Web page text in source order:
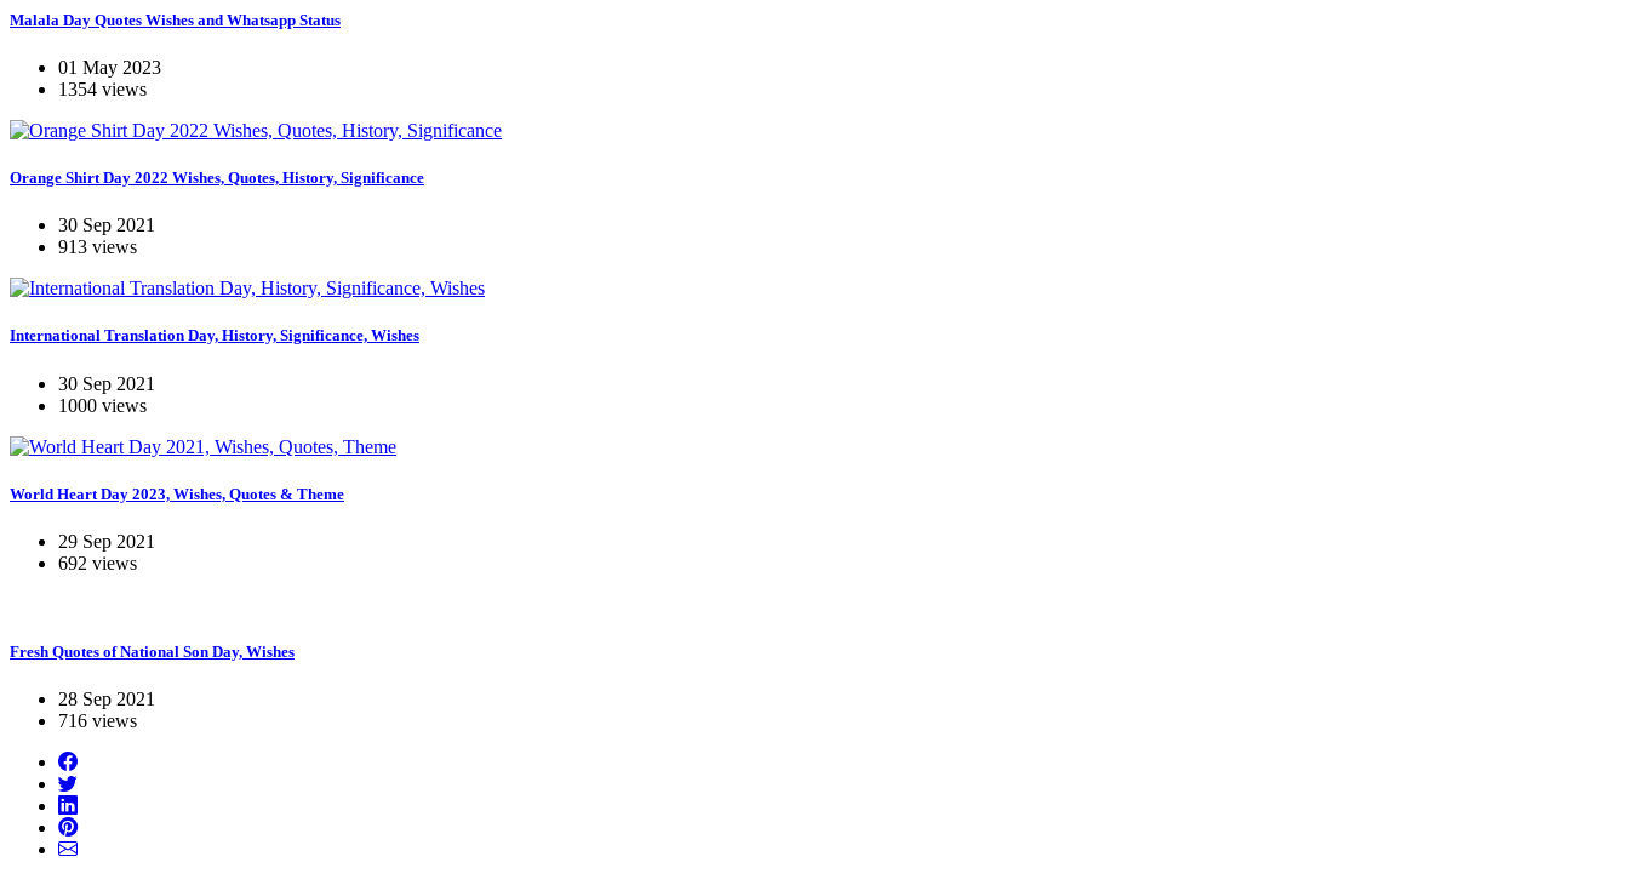
Malala Day Quotes Wishes and Whatsapp Status
01 May 2023
1354 views
Orange Shirt Day 2022 Wishes, Quotes, History, Significance
30 Sep 2021
913 views
International Translation Day, History, Significance, Wishes
30 Sep 2021
1000 views
World Heart Day 2023, Wishes, Quotes & Theme
29 Sep 2021
692 views
Fresh Quotes of National Son Day, Wishes
28 Sep 2021
716 views